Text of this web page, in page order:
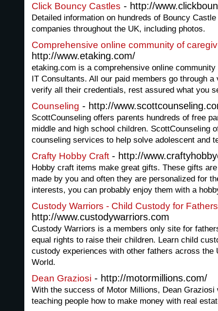
Click Bouncy Castles - http://
Detailed information on hundreds of Bouncy
companies throughout the UK, including photos.
Comprehensive online community of
http://www.etaking.com/
etaking.com is a comprehensive online
IT Consultants. All our paid members go through
verify all their credentials, rest assured what you
Counseling - http://
ScottCounseling offers parents hundreds of free
middle and high school children. ScottCounseling
counseling services to help solve adolescent and
Crafty Hobby Craft - http://
Hobby craft items make great gifts. These gifts
made by you and often they are personalized for
interests, you can probably enjoy them with a
Custody Warriors - Child Custody for Fathers
http://www.custodywarriors.com
Custody Warriors is a members only site for
equal rights to raise their children. Learn child
custody experiences with other fathers across the
World.
Dean Graziosi - http://motormillions.com/
With the success of Motor Millions, Dean
teaching people how to make money with real